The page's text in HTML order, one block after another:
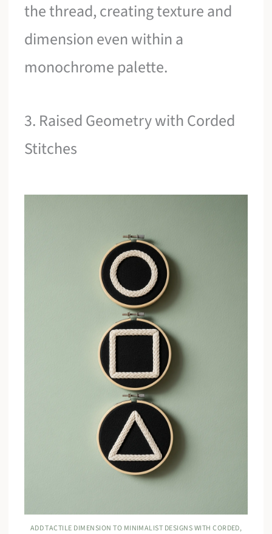
the thread, creating texture and
dimension even within a
monochrome palette.
3. Raised Geometry with Corded
Stitches
ADD TACTILE DIMENSION TO MINIMALIST DESIGNS WITH CORDED,